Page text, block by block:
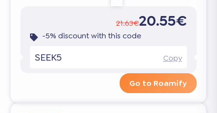
21.63€20.55€
-5% discount with this code
SEEK5 Copy
Go to Roamify